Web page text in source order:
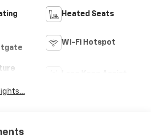
Heated Seats
Wi-Fi Hotspot